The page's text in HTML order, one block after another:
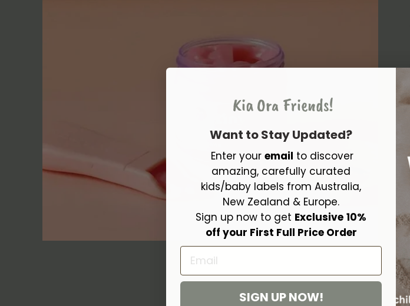
Kia Ora Friends!
Want to Stay Updated?
Enter your email to discover
amazing, carefully curated
kids/baby labels from Australia,
New Zealand & Europe.
Sign up now to get Exclusive 10%
off your First Full Price Order
Email
SIGN UP NOW!